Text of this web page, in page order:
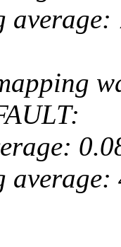
average:
average: